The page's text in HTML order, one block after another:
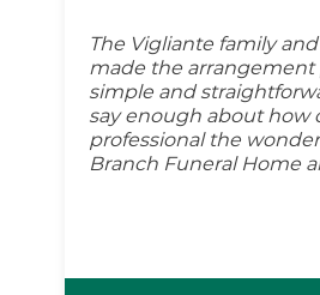
The Vigliante family
made the arrangement
simple and
say enough about how
professional the
Branch Funeral Home